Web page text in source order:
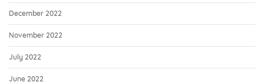
December 2022
November 2022
July 2022
June 2022